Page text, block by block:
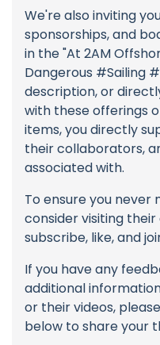
We're also inviting
sponsorships, and
in the "At 2AM
Dangerous #Sailing
description, or
with these offerings
items, you directly
their collaborators,
associated with.
To ensure you never
consider visiting
subscribe, like, and
If you have any
additional
or their videos,
below to share your